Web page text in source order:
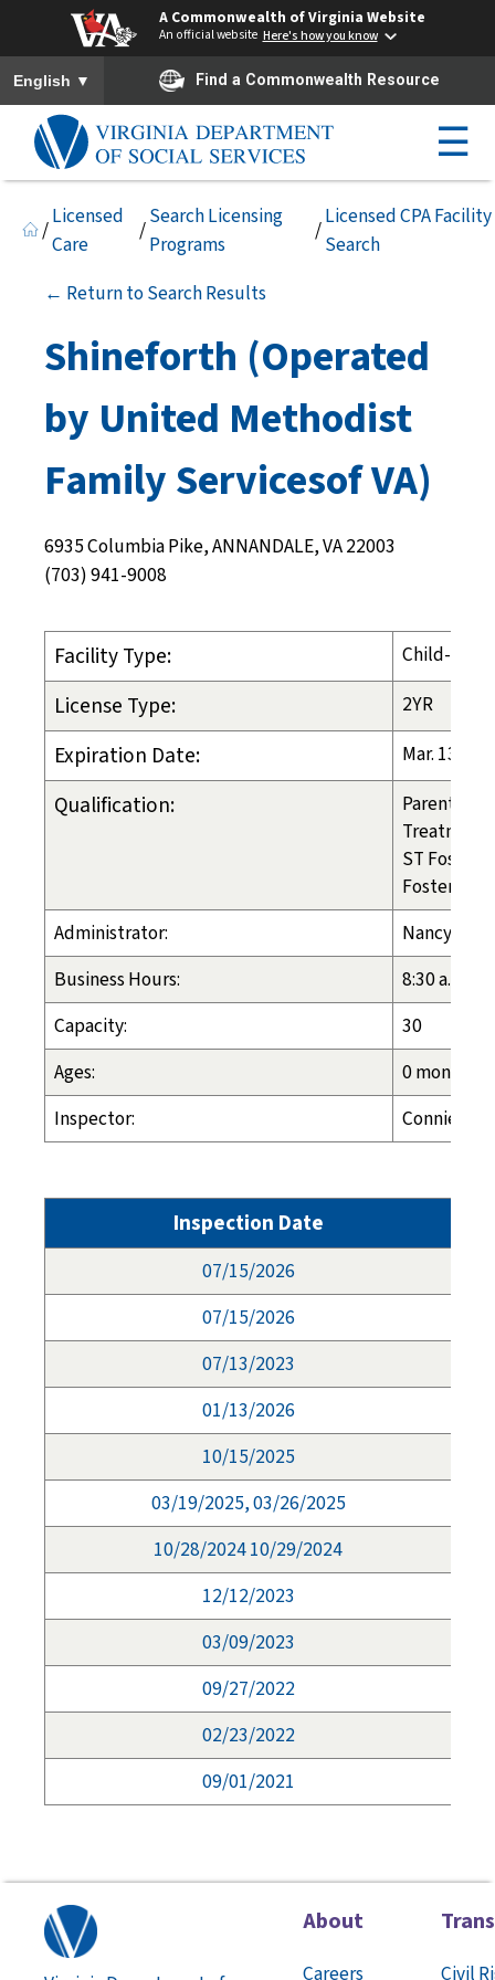
A Commonwealth of Virginia Website
An official website Here's how you know
To ensure accurate screen reader translation, please ensure you
English ▼ Find a Commonwealth Resource
☰
/
Licensed
Care
/
Search Licensing
Programs
/
Licensed CPA Facility
Search
← Return to Search Results
Shineforth (Operated
by United Methodist
Family Servicesof VA)
6935 Columbia Pike, ANNANDALE, VA 22003
(703) 941-9008
Facility Type: Child-
License Type: 2YR
Expiration Date: Mar. 13,
Qualification:
Parental PL
Treatment
ST Foster
Foster Care
Administrator:
Nancy
Business Hours:
8:30 a.m. -
Capacity:
30
Ages:
0 months -
Inspector:
Connie
Inspection Date
07/15/2026
07/15/2026
07/13/2023
01/13/2026
10/15/2025
03/19/2025, 03/26/2025
10/28/2024 10/29/2024
12/12/2023
03/09/2023
09/27/2022
02/23/2022
09/01/2021
About
Careers Civil